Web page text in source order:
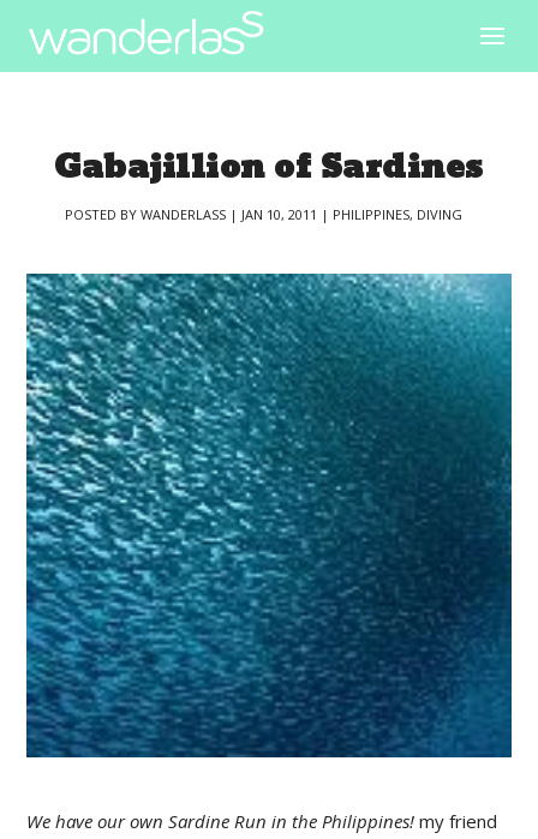
Gabajillion of Sardines
POSTED BY WANDERLASS| JAN 10, 2011 | PHILIPPINES, DIVING
We have our own Sardine Run in the Philippines! my friend